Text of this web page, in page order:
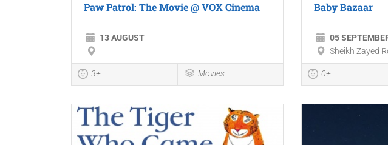
Paw Patrol: The Movie @ VOX Cinema
13 AUGUST
3+ Movies
Baby Bazaar
05
Sheikh Zayed
0+